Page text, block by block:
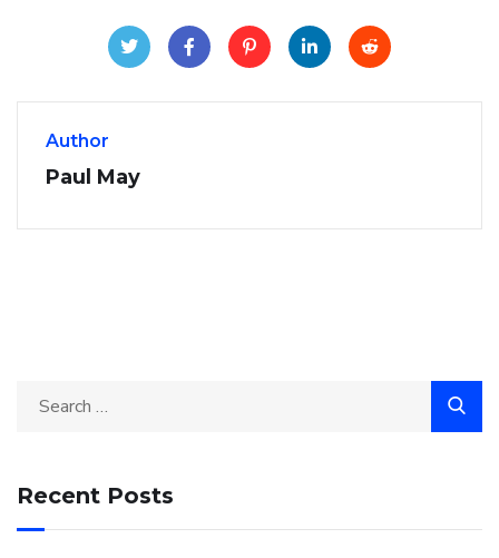
Author
Paul May
Recent Posts